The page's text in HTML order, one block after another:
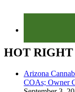
HOT RIGHT
Arizona
COAs; Owner